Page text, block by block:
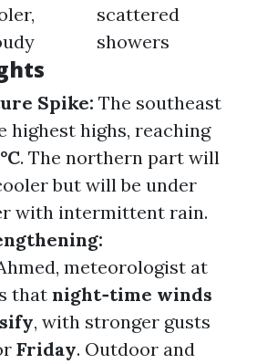
scattered
showers
Spike: The southeast
highest highs, reaching
. The northern part will
but will be under
with intermittent rain.
meteorologist at
that night‑time winds
, with stronger gusts
Friday. Outdoor and